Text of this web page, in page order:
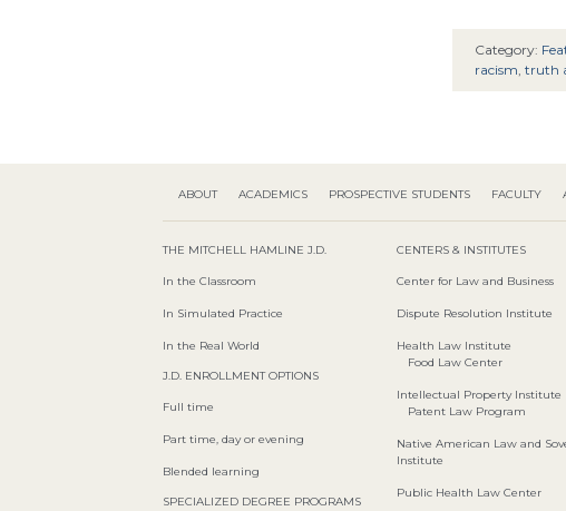
Category:
racism truth
ABOUT ACADEMICS PROSPECTIVE STUDENTS FACULTY
THE MITCHELL HAMLINE J.D.
In the Classroom
In Simulated Practice
In the Real World
J.D. ENROLLMENT OPTIONS
Full time
Part time, day or evening
Blended learning
SPECIALIZED DEGREE PROGRAMS
CENTERS & INSTITUTES
Center for Law and Business
Dispute Resolution Institute
Health Law Institute
Food Law Center
Intellectual Property Institute
Patent Law Program
Native American Law and
Institute
Public Health Law Center